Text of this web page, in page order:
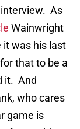
As
Wainwright
it was his last
that to be a
it. And
who cares
game is